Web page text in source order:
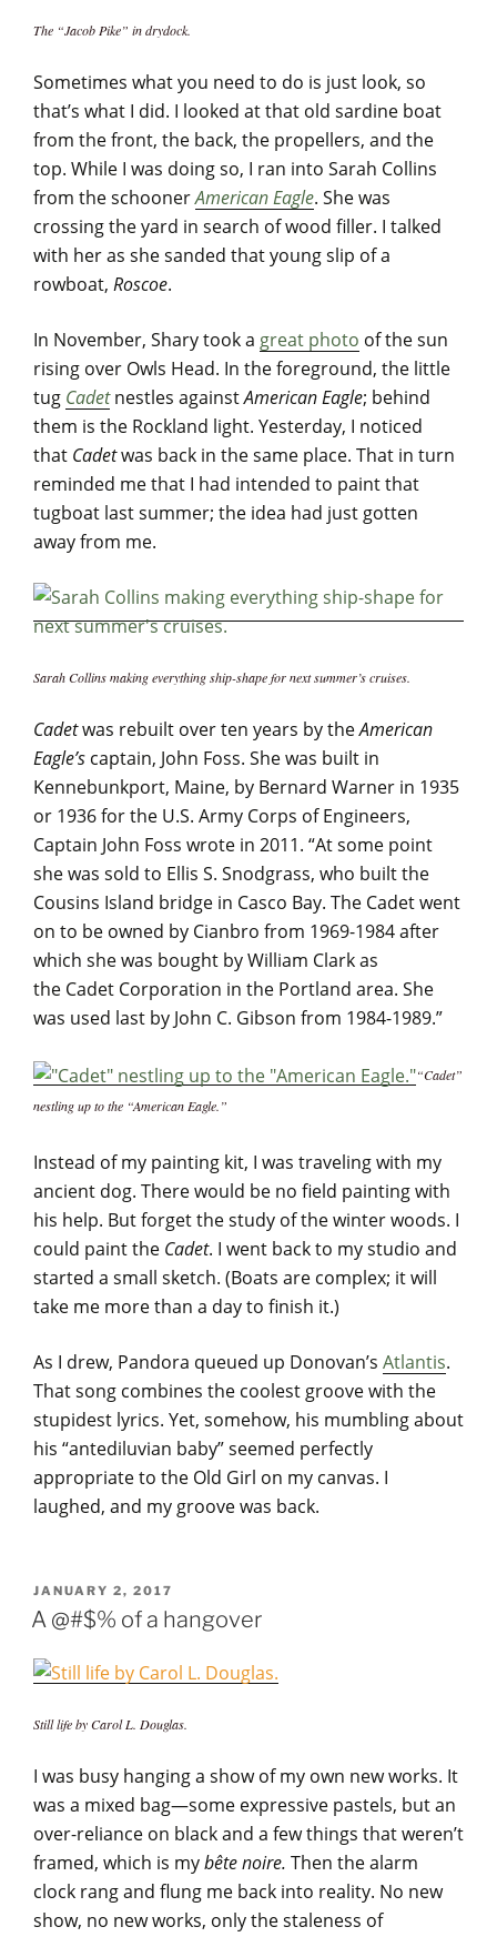
The “Jacob Pike” in drydock.
Sometimes what you need to do is just look, so
that’s what I did. I looked at that old sardine boat
from the front, the back, the propellers, and the
top. While I was doing so, I ran into Sarah Collins
from the schoonerAmerican Eagle. She was
crossing the yard in search of wood filler. I talked
with her as she sanded that young slip of a
rowboat, Roscoe.
In November, Shary took a great photo of the sun
rising over Owls Head. In the foreground, the little
tug Cadetnestles againstAmerican Eagle; behind
them is the Rockland light. Yesterday, I noticed
that Cadetwas back in the same place. That in turn
reminded me that I had intended to paint that
tugboat last summer; the idea had just gotten
away from me.
Sarah Collins making everything ship-shape for next summer’s cruises.
Cadetwas rebuilt over ten years by theAmerican
Eagle’s captain, John Foss. She was built in
Kennebunkport, Maine, by Bernard Warner in 1935
or 1936 for the U.S. Army Corps of Engineers,
Captain John Foss wrote in 2011. “At some point
she was sold to Ellis S. Snodgrass, who built the
Cousins Island bridge in Casco Bay. The Cadet went
on to be owned by Cianbro from 1969-1984 after
which she was bought by William Clark as
the Cadet Corporation in the Portland area. She
was used last by John C. Gibson from 1984-1989.”
“Cadet”
nestling up to the “American Eagle.”
Instead of my painting kit, I was traveling with my
ancient dog. There would be no field painting with
his help. But forget the study of the winter woods. I
could paint the Cadet. I went back to my studio and
started a small sketch. (Boats are complex; it will
take me more than a day to finish it.)
As I drew, Pandora queued up Donovan’s Atlantis.
That song combines the coolest groove with the
stupidest lyrics. Yet, somehow, his mumbling about
his “antediluvian baby” seemed perfectly
appropriate to the Old Girl on my canvas. I
laughed, and my groove was back.
POSTED
ON
JANUARY 2, 2017
A @#$% of a hangover
Still life by Carol L. Douglas.
I was busy hanging a show of my own new works. It
was a mixed bag—some expressive pastels, but an
over-reliance on black and a few things that weren’t
framed, which is mybête noire. Then the alarm
clock rang and flung me back into reality. No new
show, no new works, only the staleness of